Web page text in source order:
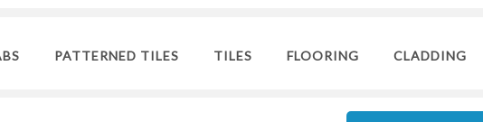
PATTERNED TILES TILES FLOORING CLADDING